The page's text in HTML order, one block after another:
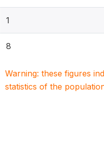
1
8
Warning: these figures
statistics of the